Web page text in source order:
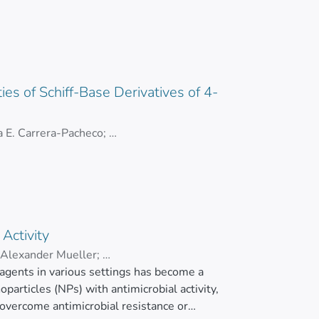
mL, indicating strong anti-inflammatory
mL and minimal hemolytic activity, with
across various cell lines, and they
These findings underscore the potential
agents and bioactive coatings with
the inherent biological activities of
of Schiff-Base Derivatives of 4-
E. Carrera-Pacheco;
Activity
Alexander Mueller;
in various settings has become a
(NPs) with antimicrobial activity,
antimicrobial resistance or